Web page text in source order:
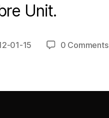
Unit.
01-15 0 Comments